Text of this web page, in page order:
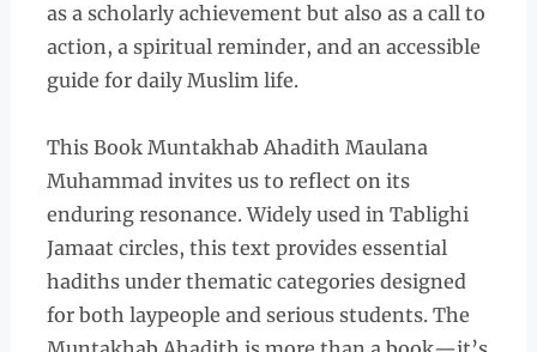
as a scholarly achievement but also as a call to
action, a spiritual reminder, and an accessible
guide for daily Muslim life.
This Book Muntakhab Ahadith Maulana
Muhammad invites us to reflect on its
enduring resonance. Widely used in Tablighi
Jamaat circles, this text provides essential
hadiths under thematic categories designed
for both laypeople and serious students. The